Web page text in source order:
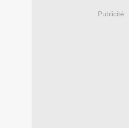
Publicité